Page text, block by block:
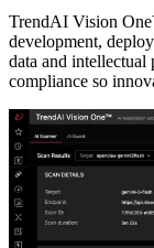
TrendAI Vision
development,
data and
compliance so